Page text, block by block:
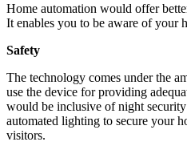
Home automation would offer
It enables you to be aware of your
Safety
The technology comes under the
use the device for providing
would be inclusive of night security
automated lighting to secure your
visitors.